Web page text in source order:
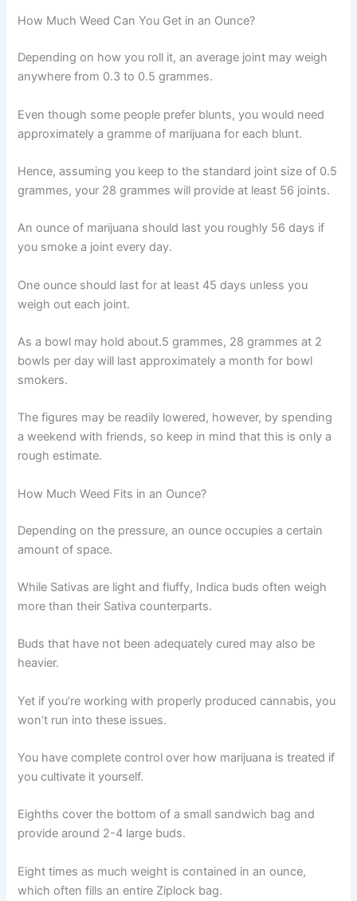
How Much Weed Can You Get in an Ounce?
Depending on how you roll it, an average joint may weigh
anywhere from 0.3 to 0.5 grammes.
Even though some people prefer blunts, you would need
approximately a gramme of marijuana for each blunt.
Hence, assuming you keep to the standard joint size of 0.5
grammes, your 28 grammes will provide at least 56 joints.
An ounce of marijuana should last you roughly 56 days if
you smoke a joint every day.
One ounce should last for at least 45 days unless you
weigh out each joint.
As a bowl may hold about.5 grammes, 28 grammes at 2
bowls per day will last approximately a month for bowl
smokers.
The figures may be readily lowered, however, by spending
a weekend with friends, so keep in mind that this is only a
rough estimate.
How Much Weed Fits in an Ounce?
Depending on the pressure, an ounce occupies a certain
amount of space.
While Sativas are light and fluffy, Indica buds often weigh
more than their Sativa counterparts.
Buds that have not been adequately cured may also be
heavier.
Yet if you’re working with properly produced cannabis, you
won’t run into these issues.
You have complete control over how marijuana is treated if
you cultivate it yourself.
Eighths cover the bottom of a small sandwich bag and
provide around 2-4 large buds.
Eight times as much weight is contained in an ounce,
which often fills an entire Ziplock bag.